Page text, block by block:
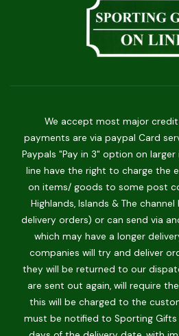
We accept most major
payments are via paypal Card
Paypals "Pay in 3" option on
line have the right to charge the
on items/ goods to some post
Highlands, Islands & The
delivery orders) or can send via
which may have a longer
companies will try and deliver
they will be returned to our
are sent out again, will require
this will be charged to the
must be notified to Sporting Gifts